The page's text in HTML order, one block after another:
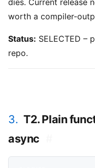
worth a compiler-
Status: SELECTED –
repo.
3. T2. Plain
async